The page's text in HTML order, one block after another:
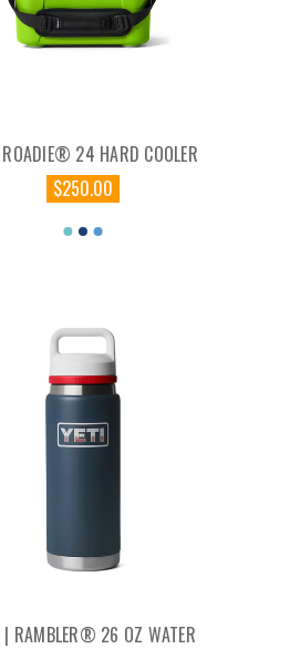
24 HARD COOLER
$250.00
| RAMBLER® 26 OZ WATER